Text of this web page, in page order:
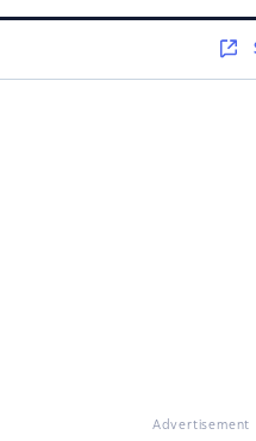
Advertisement